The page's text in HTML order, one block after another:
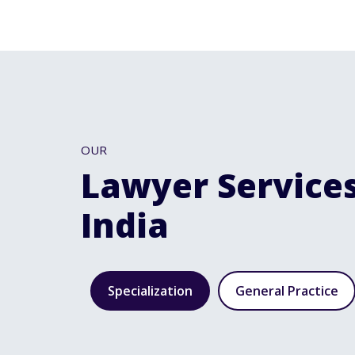
OUR
Lawyer
India
Specialization General Practice